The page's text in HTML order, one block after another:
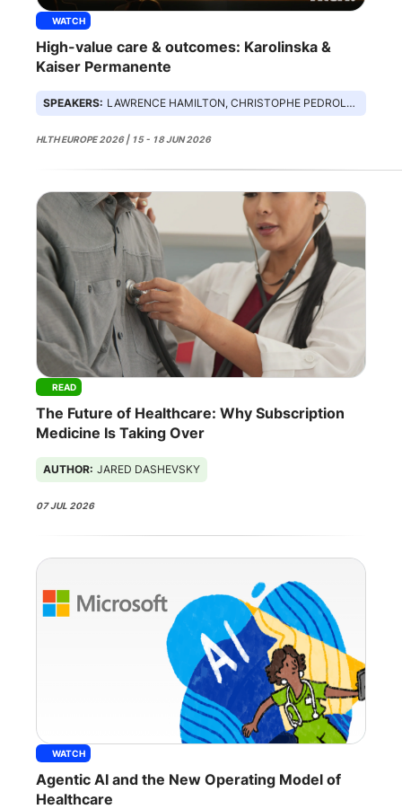
WATCH
High-value care & outcomes: Karolinska &
Kaiser Permanente
SPEAKERS: LAWRENCE HAMILTON, CHRISTOPHE PEDROLETTI, PAM GARSIDE
HLTH EUROPE 2026 | 15 - 18 JUN 2026
READ
The Future of Healthcare: Why Subscription
Medicine Is Taking Over
AUTHOR: JARED DASHEVSKY
07 JUL 2026
WATCH
Agentic AI and the New Operating Model of
Healthcare